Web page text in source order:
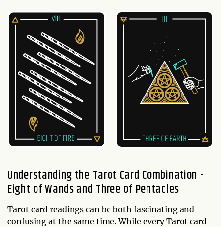
Understanding the Tarot Card Combination -
Eight of Wands and Three of Pentacles
Tarot card readings can be both fascinating and
confusing at the same time. While every Tarot card